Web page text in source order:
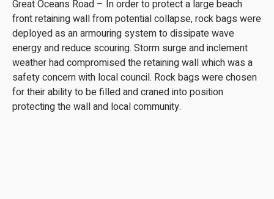
Great Oceans Road – In order to protect a large beach
front retaining wall from potential collapse, rock bags were
deployed as an armouring system to dissipate wave
energy and reduce scouring. Storm surge and inclement
weather had compromised the retaining wall which was a
safety concern with local council. Rock bags were chosen
for their ability to be filled and craned into position
protecting the wall and local community.